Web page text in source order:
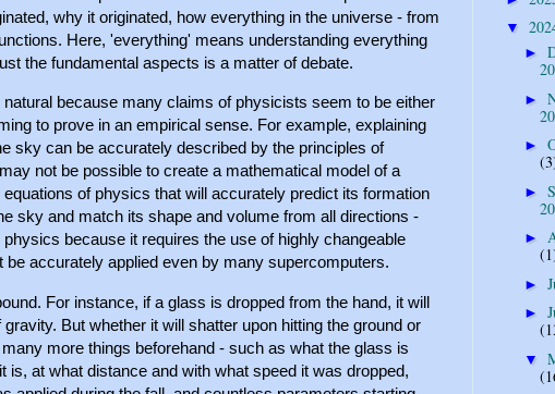
why it originated, how everything in the universe - from
Here, 'everything' means understanding everything
the fundamental aspects is a matter of debate.
because many claims of physicists seem to be either
to prove in an empirical sense. For example, explaining
sky can be accurately described by the principles of
not be possible to create a mathematical model of a
of physics that will accurately predict its formation
sky and match its shape and volume from all directions -
because it requires the use of highly changeable
be accurately applied even by many supercomputers.
For instance, if a glass is dropped from the hand, it will
But whether it will shatter upon hitting the ground or
more things beforehand - such as what the glass is
is, at what distance and with what speed it was dropped,
▼
►
►
►
►
►
►
►
▼